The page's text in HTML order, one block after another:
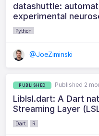
datashuttle:
experimental
Python
@JoeZiminski
PUBLISHED Published 2
Liblsl.dart: A Dart
Streaming Layer
Dart R